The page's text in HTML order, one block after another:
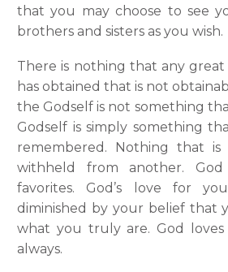
that you may choose to see
brothers and sisters as you wish.
There is nothing that any
has obtained that is not
the Godself is not something
Godself is simply something
remembered. Nothing that
withheld from another.
favorites. God’s love for
diminished by your belief that
what you truly are. God loves
always.